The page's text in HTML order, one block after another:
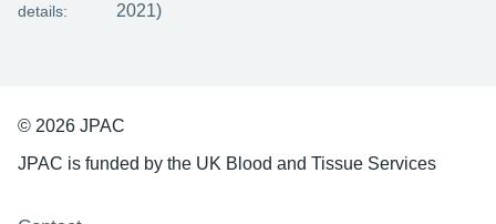
details:
2021)
© 2026 JPAC
JPAC is funded by the UK Blood and Tissue Services